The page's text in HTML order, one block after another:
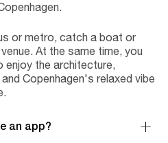
or metro, catch a boat or
At the same time, you
enjoy the architecture,
Copenhagen's relaxed vibe
an app?